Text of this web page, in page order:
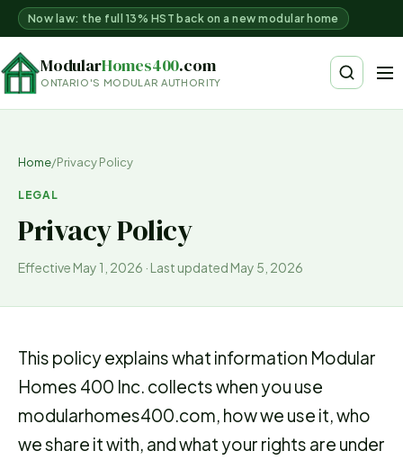
Now law: the full 13% HST back on a new modular home
ModularHomes400.com
ONTARIO'S MODULAR AUTHORITY
Home/Privacy Policy
LEGAL
Privacy Policy
Effective May 1, 2026 · Last updated May 5, 2026
This policy explains what information Modular
Homes 400 Inc. collects when you use
modularhomes400.com, how we use it, who
we share it with, and what your rights are under